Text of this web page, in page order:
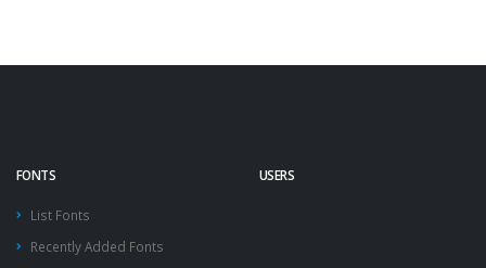
FONTS
List Fonts
Recently Added Fonts
USERS